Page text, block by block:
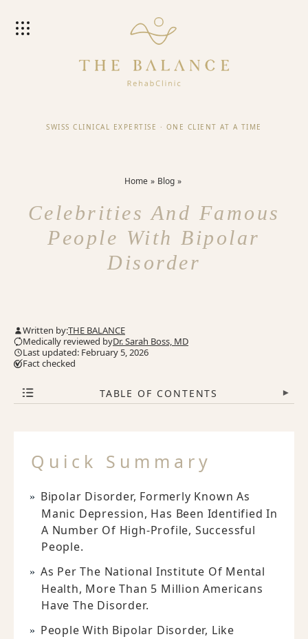
SWISS CLINICAL EXPERTISE · ONE CLIENT AT A TIME
Home Blog
Celebrities And Famous
People With Bipolar
Disorder
Written by:THE BALANCE
Medically reviewed byDr. Sarah Boss, MD
Last updated: February 5, 2026
Fact checked
TABLE OF CONTENTS ▾
Quick Summary
Bipolar Disorder, Formerly Known As
Manic Depression, Has Been Identified In
A Number Of High-Profile, Successful
People.
As Per The National Institute Of Mental
Health, More Than 5 Million Americans
Have The Disorder.
People With Bipolar Disorder, Like